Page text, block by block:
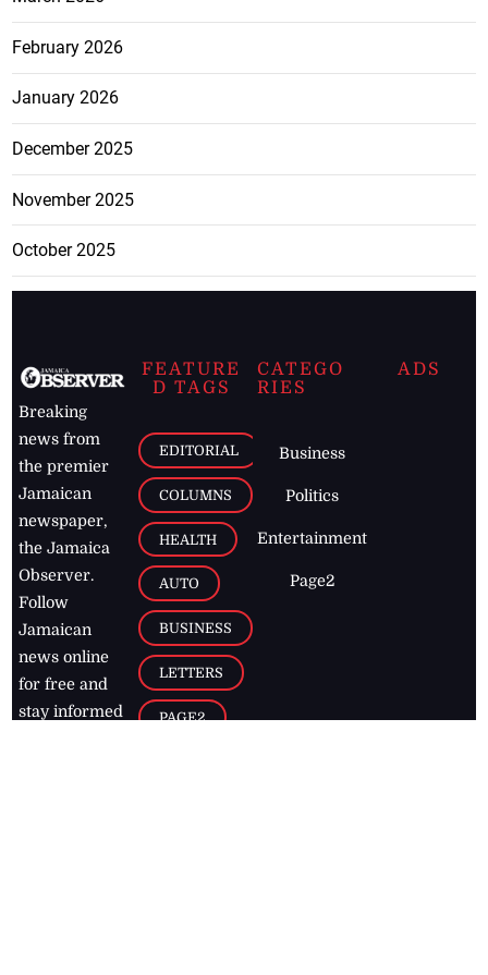
February 2026
January 2026
December 2025
November 2025
October 2025
Breaking
news from
the premier
Jamaican
newspaper,
the Jamaica
Observer.
Follow
Jamaican
news online
for free and
stay informed
FEATURE
D TAGS
EDITORIAL
COLUMNS
HEALTH
AUTO
BUSINESS
LETTERS
PAGE2
CATEGO
RIES
Business
Politics
Entertainment
Page2
ADS